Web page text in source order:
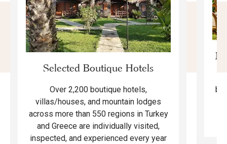
Selected Boutique Hotels
Over 2,200 boutique hotels,
villas/houses, and mountain lodges
across more than 550 regions in Turkey
and Greece are individually visited,
inspected, and experienced every year